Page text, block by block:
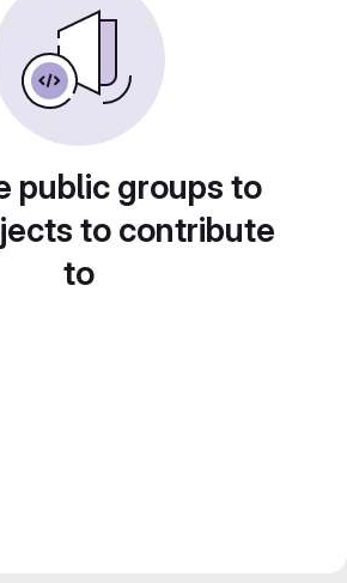
public groups to
to contribute
to